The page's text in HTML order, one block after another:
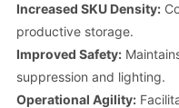
Increased SKU Density:
productive storage.
Improved Safety:
suppression and lighting.
Operational Agility: